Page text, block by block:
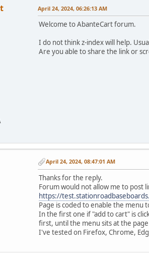
April 24, 2024, 06:26:13 AM
Welcome to AbanteCart forum.
I do not think z-index will help.
Are you able to share the link or
April 24, 2024, 08:47:01 AM
Thanks for the reply.
Forum would not allow me to post
https://
Page is coded to enable the menu
In the first one if "add to cart" is
first, until the menu sits at the
I've tested on Firefox, Chrome,